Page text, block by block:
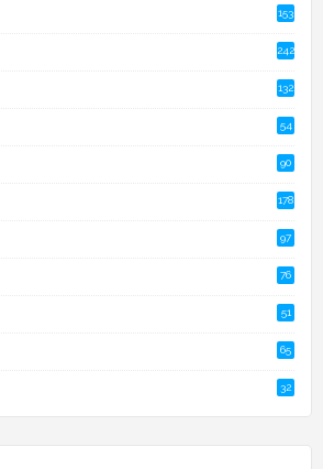
153
242
132
54
90
178
97
76
51
65
32